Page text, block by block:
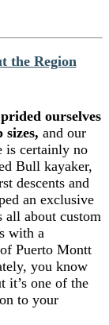
the Region
ourselves
and our
is certainly no
Bull kayaker,
descents and
an exclusive
all about custom
with a
Puerto Montt
you know
it’s one of the
to your